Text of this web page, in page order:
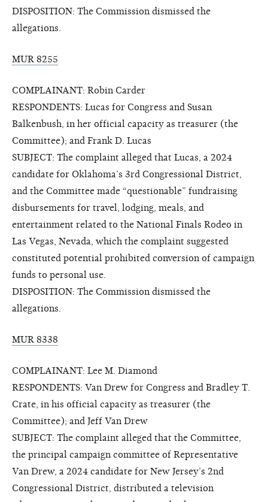
DISPOSITION: The Commission dismissed the
allegations.
MUR 8255
COMPLAINANT: Robin Carder
RESPONDENTS: Lucas for Congress and Susan
Balkenbush, in her official capacity as treasurer (the
Committee); and Frank D. Lucas
SUBJECT: The complaint alleged that Lucas, a 2024
candidate for Oklahoma’s 3rd Congressional District,
and the Committee made “questionable” fundraising
disbursements for travel, lodging, meals, and
entertainment related to the National Finals Rodeo in
Las Vegas, Nevada, which the complaint suggested
constituted potential prohibited conversion of campaign
funds to personal use.
DISPOSITION: The Commission dismissed the
allegations.
MUR 8338
COMPLAINANT: Lee M. Diamond
RESPONDENTS: Van Drew for Congress and Bradley T.
Crate, in his official capacity as treasurer (the
Committee); and Jeff Van Drew
SUBJECT: The complaint alleged that the Committee,
the principal campaign committee of Representative
Van Drew, a 2024 candidate for New Jersey’s 2nd
Congressional District, distributed a television